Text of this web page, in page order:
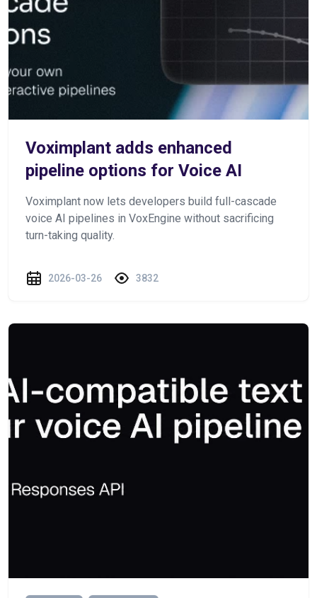
Voximplant adds enhanced
pipeline options for Voice AI
Voximplant now lets developers build full-cascade
voice AI pipelines in VoxEngine without sacrificing
turn-taking quality.
2026-03-26 3832